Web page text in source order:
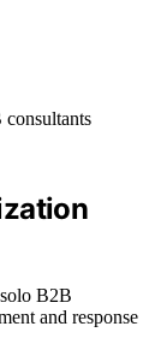
B2B
and response